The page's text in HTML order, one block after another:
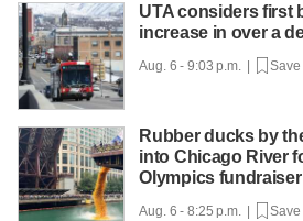
UTA considers first
increase in over a
Aug. 6 - 9:03 p.m. | Save
Rubber ducks by
into Chicago River
Olympics fundraiser
Aug. 6 - 8:25 p.m. | Save